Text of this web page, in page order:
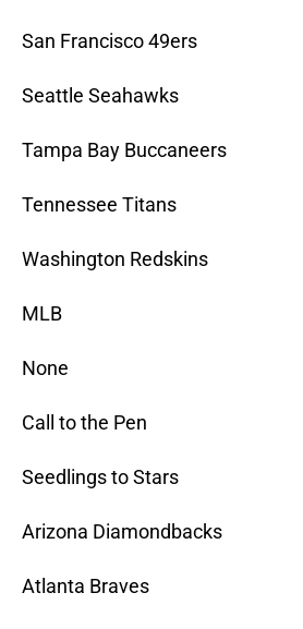
San Francisco 49ers
Seattle Seahawks
Tampa Bay Buccaneers
Tennessee Titans
Washington Redskins
MLB
None
Call to the Pen
Seedlings to Stars
Arizona Diamondbacks
Atlanta Braves